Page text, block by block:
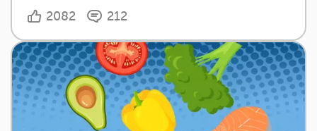
2082 212